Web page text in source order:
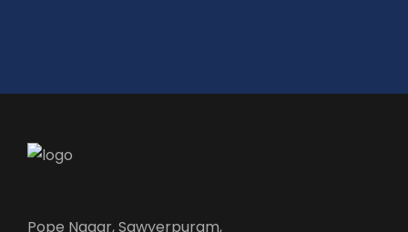
Pope Nagar, Sawyerpuram,